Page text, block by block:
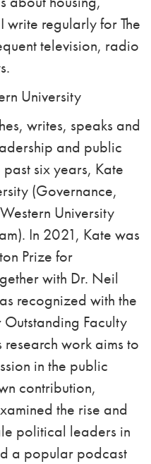
write regularly for The
television, radio
University
writes, speaks and
and public
six years, Kate
(Governance,
University
In 2021, Kate was
Prize for
with Dr. Neil
recognized with the
Faculty
research work aims to
in the public
contribution,
the rise and
political leaders in
a popular podcast